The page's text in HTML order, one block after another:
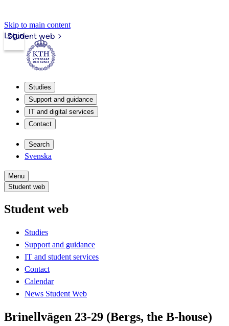
Skip to main content
Student web
Login
Studies
Support and guidance
IT and digital services
Contact
Search
Svenska
Menu
Student web
Student web
Studies
Support and guidance
IT and student services
Contact
Calendar
News Student Web
Brinellvägen 23-29 (Bergs, the B-house)